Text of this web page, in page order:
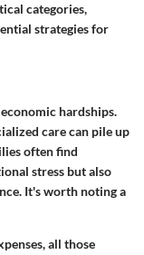
categories,
strategies for
hardships.
care can pile up
often find
stress but also
It's worth noting a
all those